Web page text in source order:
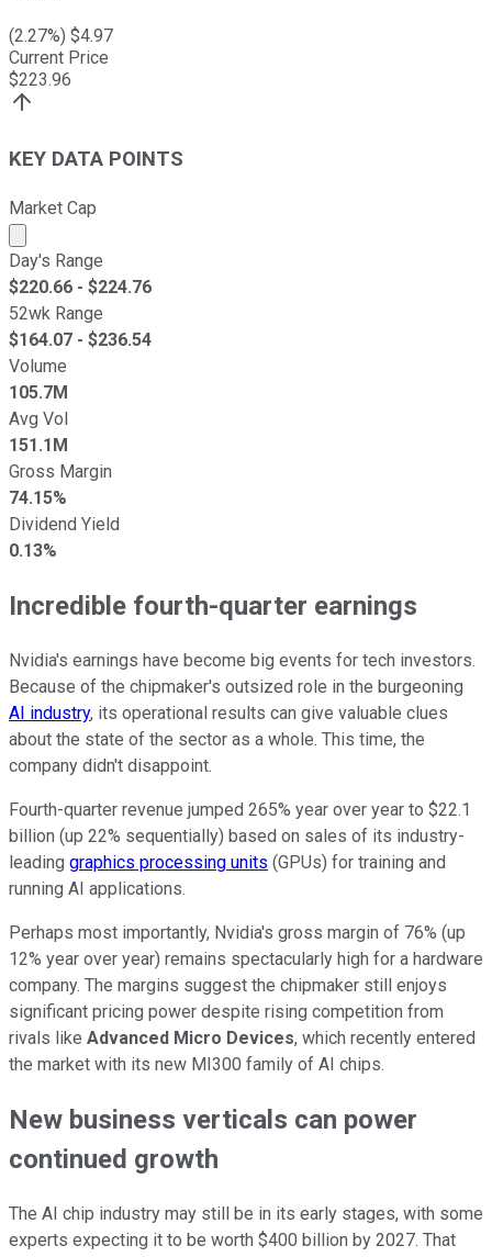
(2.27%) $4.97
Current Price
$223.96
KEY DATA POINTS
Market Cap
Market cap calculated using publicly traded shares
Day's Range
$220.66 - $224.76
52wk Range
$164.07 - $236.54
Volume
105.7M
Avg Vol
151.1M
Gross Margin
74.15%
Dividend Yield
0.13%
Incredible fourth-quarter earnings
Nvidia's earnings have become big events for tech investors.
Because of the chipmaker's outsized role in the burgeoning
AI industry, its operational results can give valuable clues
about the state of the sector as a whole. This time, the
company didn't disappoint.
Fourth-quarter revenue jumped 265% year over year to $22.1
billion (up 22% sequentially) based on sales of its industry-
leading graphics processing units (GPUs) for training and
running AI applications.
Perhaps most importantly, Nvidia's gross margin of 76% (up
12% year over year) remains spectacularly high for a hardware
company. The margins suggest the chipmaker still enjoys
significant pricing power despite rising competition from
rivals like Advanced Micro Devices, which recently entered
the market with its new MI300 family of AI chips.
New business verticals can power
continued growth
The AI chip industry may still be in its early stages, with some
experts expecting it to be worth $400 billion by 2027. That